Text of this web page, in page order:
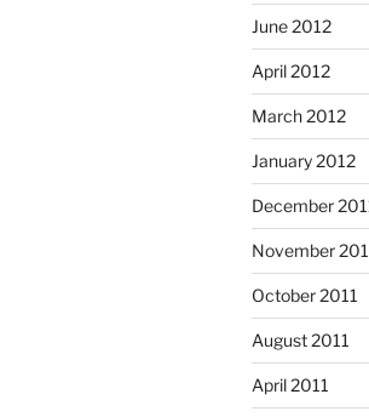
June 2012
April 2012
March 2012
January 2012
December
November
October 2011
August 2011
April 2011